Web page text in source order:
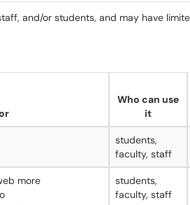
and/or students, and may have
Who can use
it
students,
faculty, staff
more
students,
faculty, staff